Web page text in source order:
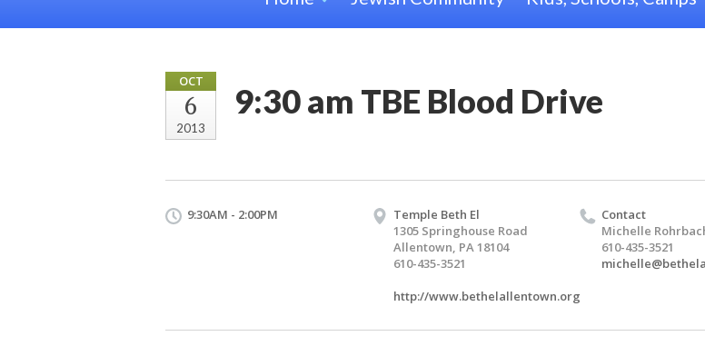
OCT
6
2013
9:30 am TBE Blood Drive
9:30AM - 2:00PM
Temple Beth El
1305 Springhouse Road
Allentown, PA 18104
610-435-3521
http://www.bethelallentown.org
Contact
Michelle
610-435-3521